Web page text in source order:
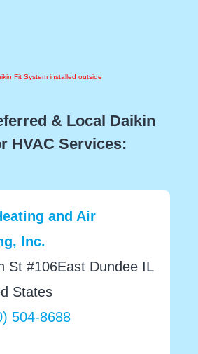
& Local Daikin
HVAC Services:
and Air
Inc.
St #106East Dundee IL
States
504-8688